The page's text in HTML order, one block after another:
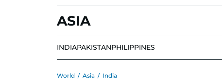
ASIA
INDIAPAKISTANPHILIPPINES
World / Asia / India